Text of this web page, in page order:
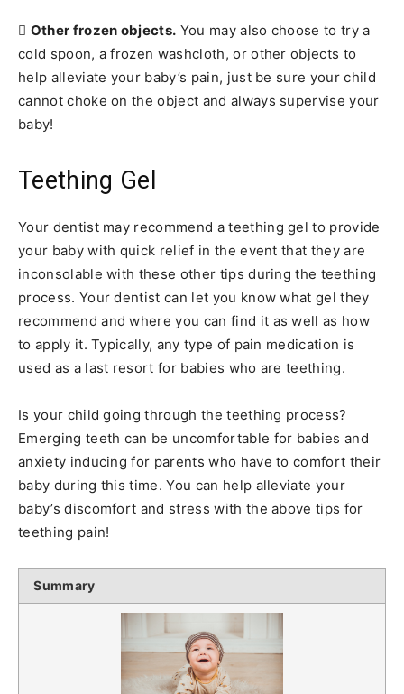
 Other frozen objects. You may also choose to try a
cold spoon, a frozen washcloth, or other objects to
help alleviate your baby’s pain, just be sure your child
cannot choke on the object and always supervise your
baby!
Teething Gel
Your dentist may recommend a teething gel to provide
your baby with quick relief in the event that they are
inconsolable with these other tips during the teething
process. Your dentist can let you know what gel they
recommend and where you can find it as well as how
to apply it. Typically, any type of pain medication is
used as a last resort for babies who are teething.
Is your child going through the teething process?
Emerging teeth can be uncomfortable for babies and
anxiety inducing for parents who have to comfort their
baby during this time. You can help alleviate your
baby’s discomfort and stress with the above tips for
teething pain!
Summary